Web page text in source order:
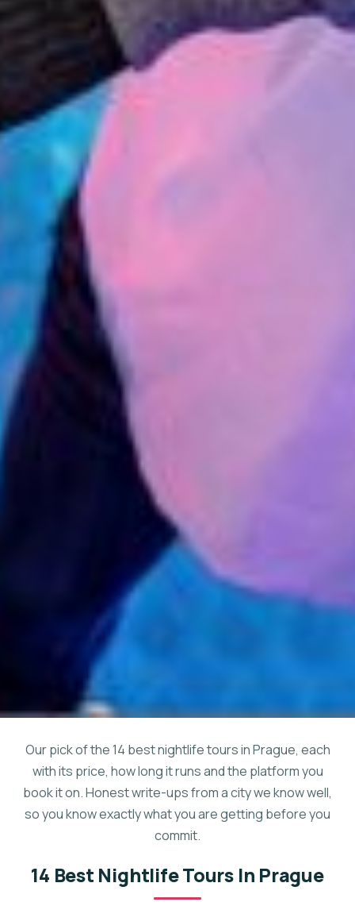
Our pick of the 14 best nightlife tours in Prague, each
with its price, how long it runs and the platform you
book it on. Honest write-ups from a city we know well,
so you know exactly what you are getting before you
commit.
14 Best Nightlife Tours In Prague